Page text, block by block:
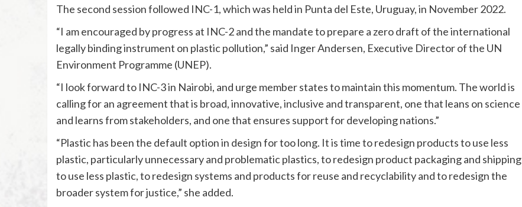
The second session followed INC-1, which was held in Punta del Este, Uruguay, in November 2022.
“I am encouraged by progress at INC-2 and the mandate to prepare a zero draft of the international
legally binding instrument on plastic pollution,” said Inger Andersen, Executive Director of the UN
Environment Programme (UNEP).
“I look forward to INC-3 in Nairobi, and urge member states to maintain this momentum. The world is
calling for an agreement that is broad, innovative, inclusive and transparent, one that leans on science
and learns from stakeholders, and one that ensures support for developing nations.”
“Plastic has been the default option in design for too long. It is time to redesign products to use less
plastic, particularly unnecessary and problematic plastics, to redesign product packaging and shipping
to use less plastic, to redesign systems and products for reuse and recyclability and to redesign the
broader system for justice,” she added.